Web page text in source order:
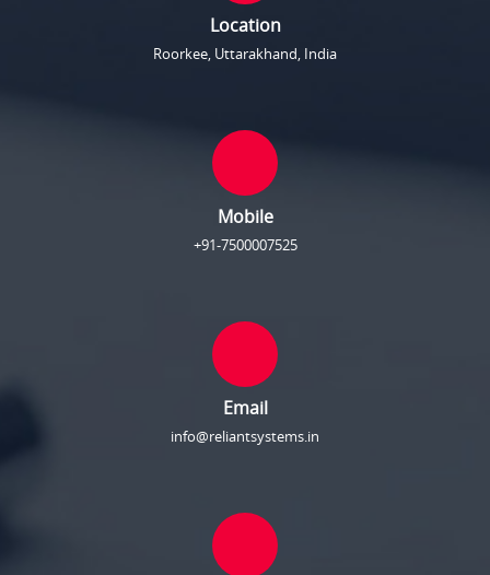
Location
Roorkee, Uttarakhand, India
Mobile
+91-7500007525
Email
info@reliantsystems.in